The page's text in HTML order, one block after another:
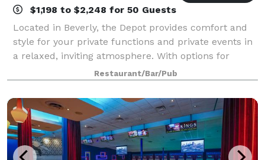
$1,198 to $2,248 for 50 Guests
Located in Beverly, the Depot provides comfort and
style for your private functions and private events in
a relaxed, inviting atmosphere. With options for
brunches, lunches or dinners we offer numerous
possibilities for designing a personal
Restaurant/Bar/Pub